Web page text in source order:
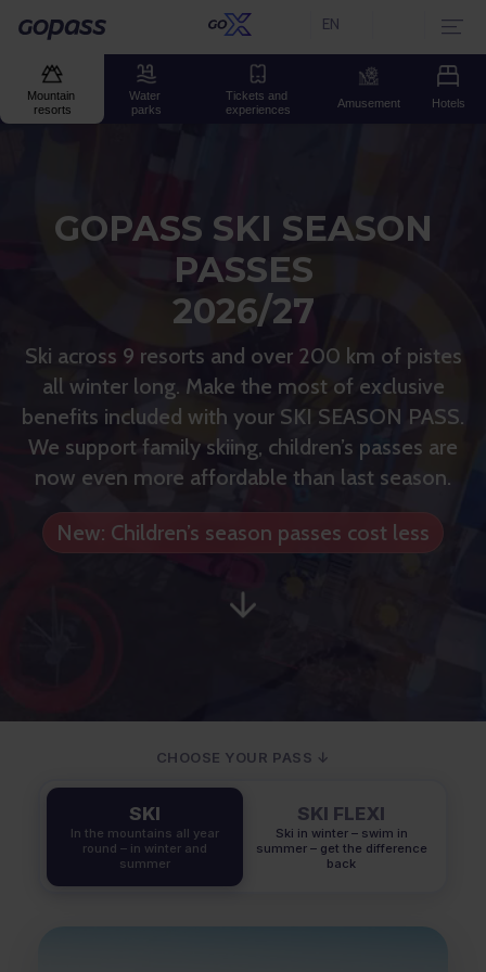
Gopass Current language:
EN
Mountain
resorts
Water
parks
Tickets and
experiences
Amusement Hotels
GOPASS SKI SEASON
PASSES
2026/27
Ski across 9 resorts and over 200 km of pistes
all winter long. Make the most of exclusive
benefits included with your SKI SEASON PASS.
We support family skiing, children’s passes are
now even more affordable than last season.
New: Children’s season passes cost less
CHOOSE YOUR PASS ↓
SKI
In the mountains all year
round – in winter and
summer
SKI FLEXI
Ski in winter – swim in
summer – get the difference
back